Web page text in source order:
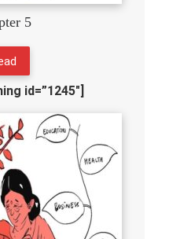
5
id=”1245″]